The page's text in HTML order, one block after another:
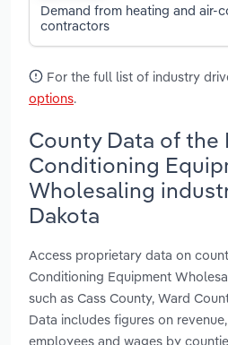
Demand from heating and air-
contractors
For the full list of industry
options.
County Data of the
Conditioning
Wholesaling
Dakota
Access proprietary data on
Conditioning Equipment
such as Cass County, Ward
Data includes figures on
employees and wages by